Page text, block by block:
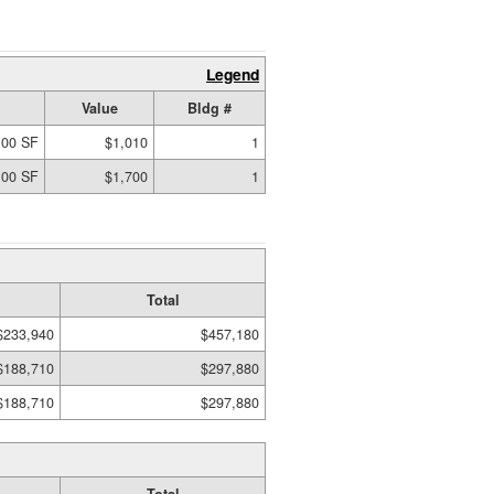
Legend
Value
Bldg #
SF $1,010
1
SF $1,700 1
Total
$457,180
$297,880
$297,880